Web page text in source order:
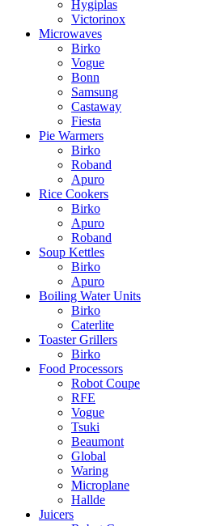
Hygiplas
Victorinox
Microwaves
Birko
Vogue
Bonn
Samsung
Castaway
Fiesta
Pie Warmers
Birko
Roband
Apuro
Rice Cookers
Birko
Apuro
Roband
Soup Kettles
Birko
Apuro
Boiling Water Units
Birko
Caterlite
Toaster Grillers
Birko
Food Processors
Robot Coupe
RFE
Vogue
Tsuki
Beaumont
Global
Waring
Microplane
Hallde
Juicers